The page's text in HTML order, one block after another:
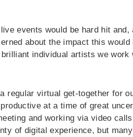
events would be hard hit
about the impact this would
individual artists we work
regular virtual get-together for
at a time of great
and working via video
of digital experience, but